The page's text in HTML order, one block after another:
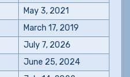
May 3, 2021
March 17, 2019
July 7, 2026
June 25, 2024